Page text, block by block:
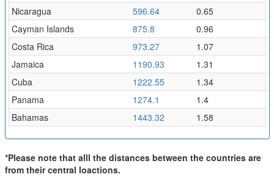
Nicaragua
596.64
0.65
Cayman Islands
875.8
0.96
Costa Rica
973.27
1.07
Jamaica
1190.93
1.31
Cuba
1222.55
1.34
Panama
1274.1
1.4
Bahamas
1443.32 1.58
*Please note that alll the distances between the countries are
from their central loactions.